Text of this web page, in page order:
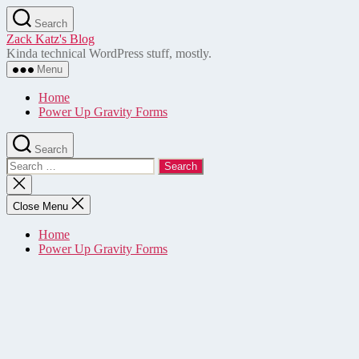
Skip
to
the
content
Search
Zack Katz's Blog
Kinda technical WordPress stuff, mostly.
Menu
Home
Power Up Gravity Forms
Search
Search
for:
Close
search
Close Menu
Home
Power Up Gravity Forms